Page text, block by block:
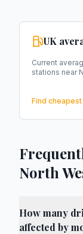
UK
Current
stations near
Find
North
How many
affected by